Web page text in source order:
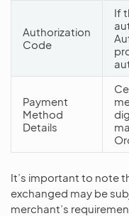
Authorization
Code
If
Payment
Method
Details
It’s important to note
exchanged may be
merchant’s